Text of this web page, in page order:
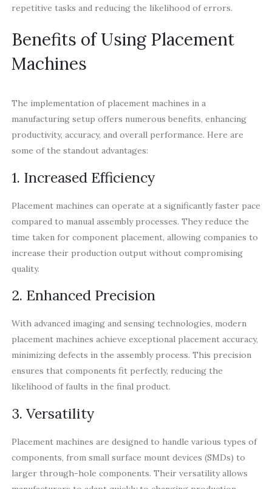
repetitive tasks and reducing the likelihood of errors.
Benefits of Using Placement
Machines
The implementation of placement machines in a
manufacturing setup offers numerous benefits, enhancing
productivity, accuracy, and overall performance. Here are
some of the standout advantages:
1. Increased Efficiency
Placement machines can operate at a significantly faster pace
compared to manual assembly processes. They reduce the
time taken for component placement, allowing companies to
increase their production output without compromising
quality.
2. Enhanced Precision
With advanced imaging and sensing technologies, modern
placement machines achieve exceptional placement accuracy,
minimizing defects in the assembly process. This precision
ensures that components fit perfectly, reducing the
likelihood of faults in the final product.
3. Versatility
Placement machines are designed to handle various types of
components, from small surface mount devices (SMDs) to
larger through-hole components. Their versatility allows